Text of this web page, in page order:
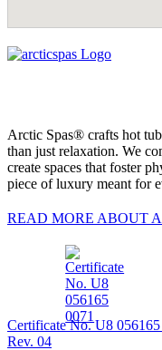
Arctic Spas® crafts hot
than just relaxation. We
create spaces that foster
piece of luxury meant for
READ MORE ABOUT
Certificate No. U8 056165
Rev. 04